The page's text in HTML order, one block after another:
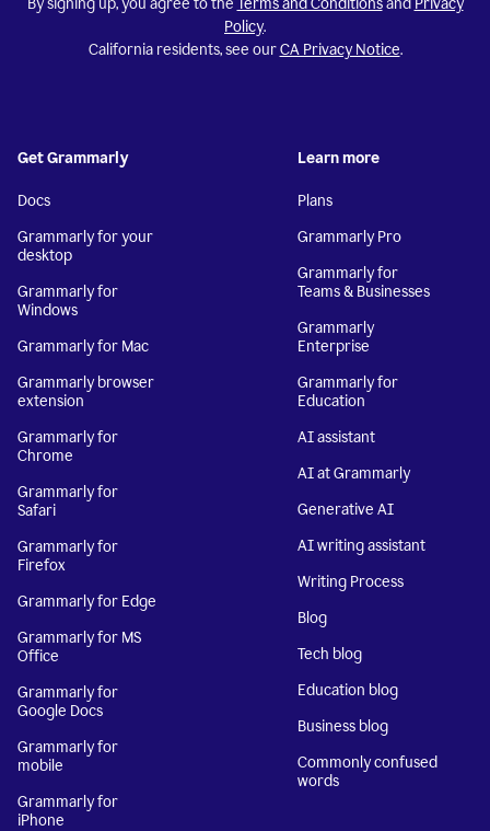
Policy.
California residents, see ourCA Privacy Notice.
Get Grammarly
Docs
Grammarly for your
desktop
Grammarly for
Windows
Grammarly for Mac
Grammarly browser
extension
Grammarly for
Chrome
Grammarly for
Safari
Grammarly for
Firefox
Grammarly for Edge
Grammarly for MS
Office
Grammarly for
Google Docs
Grammarly for
mobile
Grammarly for
iPhone
Learn more
Plans
Grammarly Pro
Grammarly for
Teams & Businesses
Grammarly
Enterprise
Grammarly for
Education
AI assistant
AI at Grammarly
Generative AI
AI writing assistant
Writing Process
Blog
Tech blog
Education blog
Business blog
Commonly confused
words